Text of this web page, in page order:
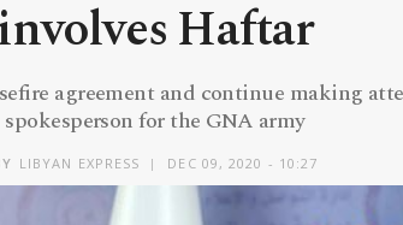
involves Haftar
agreement and continue making
spokesperson for the GNA army
LIBYAN EXPRESS DEC 09, 2020 - 10:27